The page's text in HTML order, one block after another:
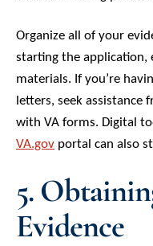
Organize all of your
starting the application,
materials. If you’re
letters, seek assistance
with VA forms. Digital
VA.gov portal can also
5.
Evidence